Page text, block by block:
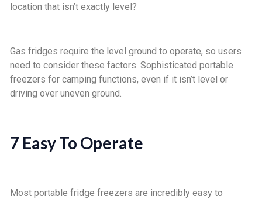
location that isn’t exactly level?
Gas fridges require the level ground to operate, so users
need to consider these factors. Sophisticated portable
freezers for camping functions, even if it isn’t level or
driving over uneven ground.
7 Easy To Operate
Most portable fridge freezers are incredibly easy to